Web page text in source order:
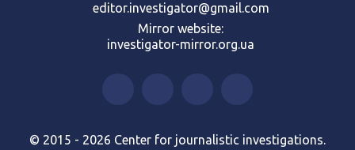
editor.investigator@gmail.com
Mirror website:
investigator-mirror.org.ua
© 2015 - 2026 Center for journalistic investigations.